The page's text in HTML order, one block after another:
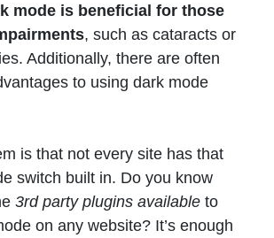
mode is beneficial for those
, such as cataracts or
Additionally, there are often
to using dark mode
is that not every site has that
switch built in. Do you know
3rd party plugins available to
on any website? It’s enough